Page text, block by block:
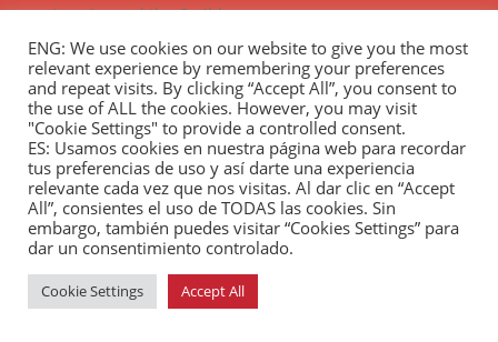
America and the Caribbean.
ENG: We use cookies on our website to give you the most
relevant experience by remembering your preferences
and repeat visits. By clicking “Accept All”, you consent to
the use of ALL the cookies. However, you may visit
"Cookie Settings" to provide a controlled consent.
ES: Usamos cookies en nuestra página web para recordar
tus preferencias de uso y así darte una experiencia
relevante cada vez que nos visitas. Al dar clic en “Accept
All”, consientes el uso de TODAS las cookies. Sin
embargo, también puedes visitar “Cookies Settings” para
dar un consentimiento controlado.
Cookie Settings Accept All